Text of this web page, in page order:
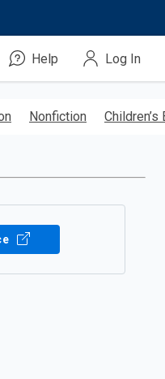
Help Log In
Nonfiction Children’s